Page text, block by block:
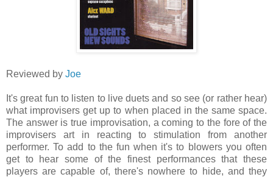
Reviewed by Joe
It's great fun to listen to live duets and so see (or rather hear)
what improvisers get up to when placed in the same space.
The answer is true improvisation, a coming to the fore of the
improvisers art in reacting to stimulation from another
performer. To add to the fun when it's to blowers you often
get to hear some of the finest performances that these
players are capable of, there's nowhere to hide, and they